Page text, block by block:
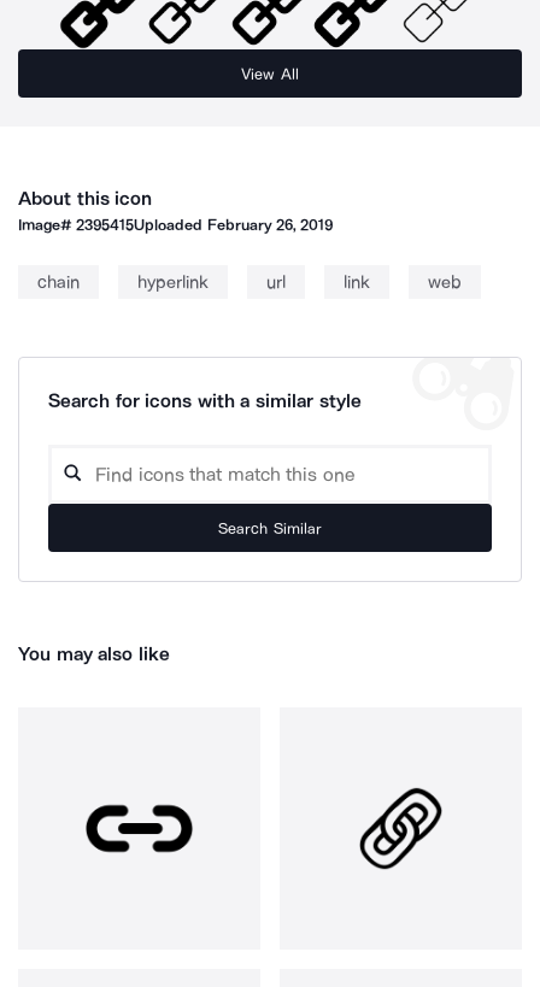
View All
About this icon
Image#2395415Uploaded February 26, 2019
chain hyperlink url link web
Search for icons with a similar style
Search Similar
You may also like